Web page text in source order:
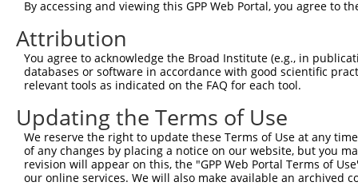
Sbjct  297
Query  371
Sbjct  371
Query  445
Sbjct  445
Query  519
By accessing and viewing this GPP Web Portal, you agree to
Attribution
You agree to acknowledge the Broad Institute (e.g., in
databases or software in accordance with good scientific
relevant tools as indicated on the FAQ for each tool.
Updating the Terms of Use
We reserve the right to update these Terms of Use at any
of any changes by placing a notice on our website, but you
revision will appear on this, the "GPP Web Portal Terms of
our online services. We will also make available an archived